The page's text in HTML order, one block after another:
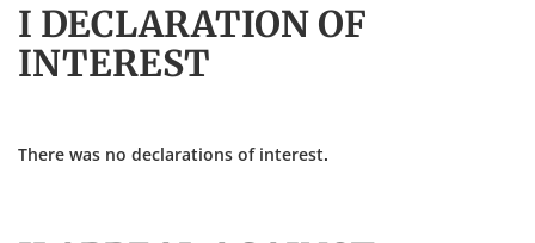
I DECLARATION OF
INTEREST
There was no declarations of interest.